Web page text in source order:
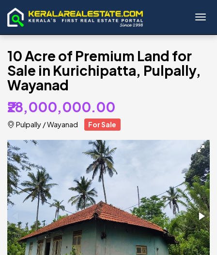
10 Acre of Premium Land for
Sale in Kurichipatta, Pulpally,
Wayanad
₹28,000,000.00
Pulpally /Wayanad For Sale